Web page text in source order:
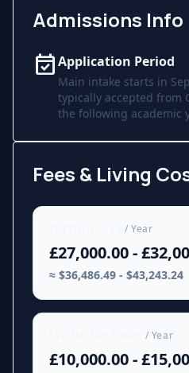
Admissions Info
event_availableApplication Period
Main intake starts in
typically accepted from
the following academic
Fees & Living
/ Year
£27,000.00 -
≈ $36,486.49 - $43,243.24
/ Year
£10,000.00 -